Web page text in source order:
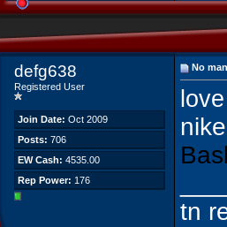
defg638
Registered User
Join Date: Oct 2009
Posts: 706
EW Cash: 4535.00
Rep Power: 176
No
tn